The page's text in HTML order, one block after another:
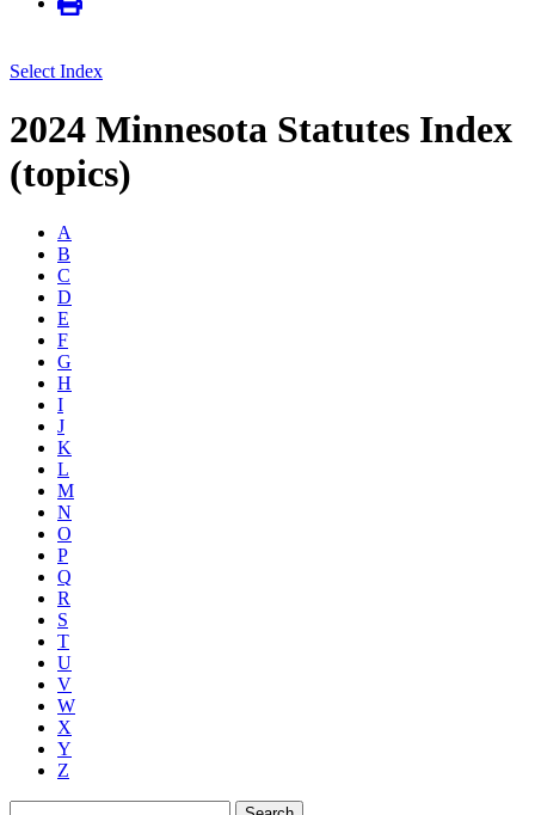
Select Index
2024 Minnesota Statutes Index
(topics)
A
B
C
D
E
F
G
H
I
J
K
L
M
N
O
P
Q
R
S
T
U
V
W
X
Y
Z